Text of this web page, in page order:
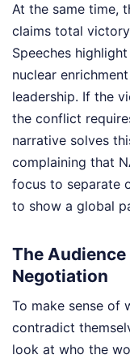
At the same time,
claims total
Speeches
nuclear
leadership. If the
the conflict
narrative solves
complaining that
focus to separate
to show a global
The
Negotiation
To make sense of
contradict
look at who the